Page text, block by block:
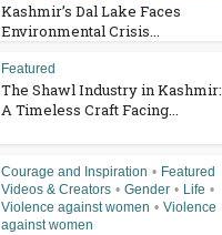
Kashmir’s Dal Lake Faces
Environmental Crisis...
Featured
The Shawl Industry in Kashmir:
A Timeless Craft Facing...
Courage and Inspiration • Featured
Videos & Creators • Gender • Life •
Violence against women • Violence
against women